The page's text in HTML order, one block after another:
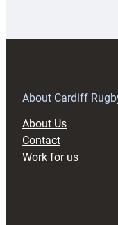
About Cardiff
About Us
Contact
Work for us